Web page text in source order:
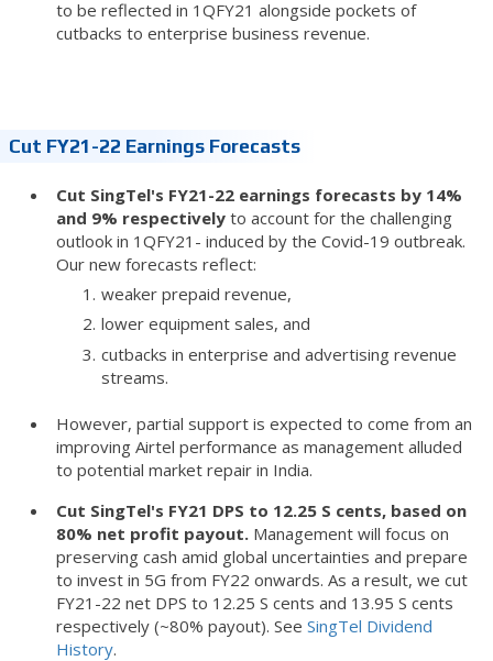
to be reflected in 1QFY21 alongside pockets of
cutbacks to enterprise business revenue.
Cut FY21-22 Earnings Forecasts
Cut SingTel's FY21-22 earnings forecasts by 14%
and 9% respectively to account for the challenging
outlook in 1QFY21- induced by the Covid-19 outbreak.
Our new forecasts reflect:
weaker prepaid revenue,
lower equipment sales, and
cutbacks in enterprise and advertising revenue
streams.
However, partial support is expected to come from an
improving Airtel performance as management alluded
to potential market repair in India.
Cut SingTel's FY21 DPS to 12.25 S cents, based on
80% net profit payout. Management will focus on
preserving cash amid global uncertainties and prepare
to invest in 5G from FY22 onwards. As a result, we cut
FY21-22 net DPS to 12.25 S cents and 13.95 S cents
respectively (~80% payout). See SingTel Dividend
History.